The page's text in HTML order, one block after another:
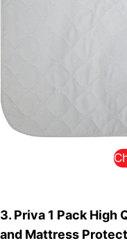
3. Priva 1 Pack High
and Mattress